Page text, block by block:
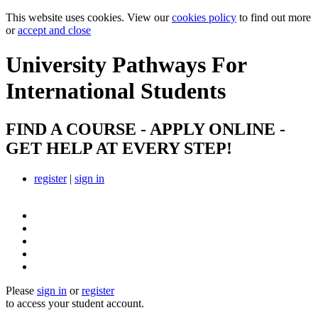
This website uses cookies. View ourcookies policy to find out more
oraccept and close
University Pathways For
International Students
FIND A COURSE - APPLY ONLINE -
GET HELP AT EVERY STEP!
register| sign in
Please sign in orregister
to access your student account.